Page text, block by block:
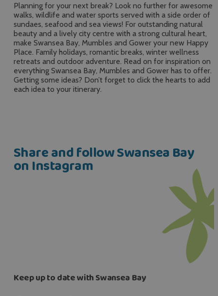
Planning for your next break? Look no further for awesome
walks, wildlife and water sports served with a side order of
sundaes, seafood and sea views! For outstanding natural
beauty and a lively city centre with a strong cultural heart,
make Swansea Bay, Mumbles and Gower your new Happy
Place. Family holidays, romantic breaks, winter wellness
retreats and outdoor adventure. Read on for inspiration on
everything Swansea Bay, Mumbles and Gower has to offer.
Getting some ideas? Don’t forget to click the hearts to add
each idea to your itinerary.
Share and follow Swansea Bay
on Instagram
Keep up to date with Swansea Bay